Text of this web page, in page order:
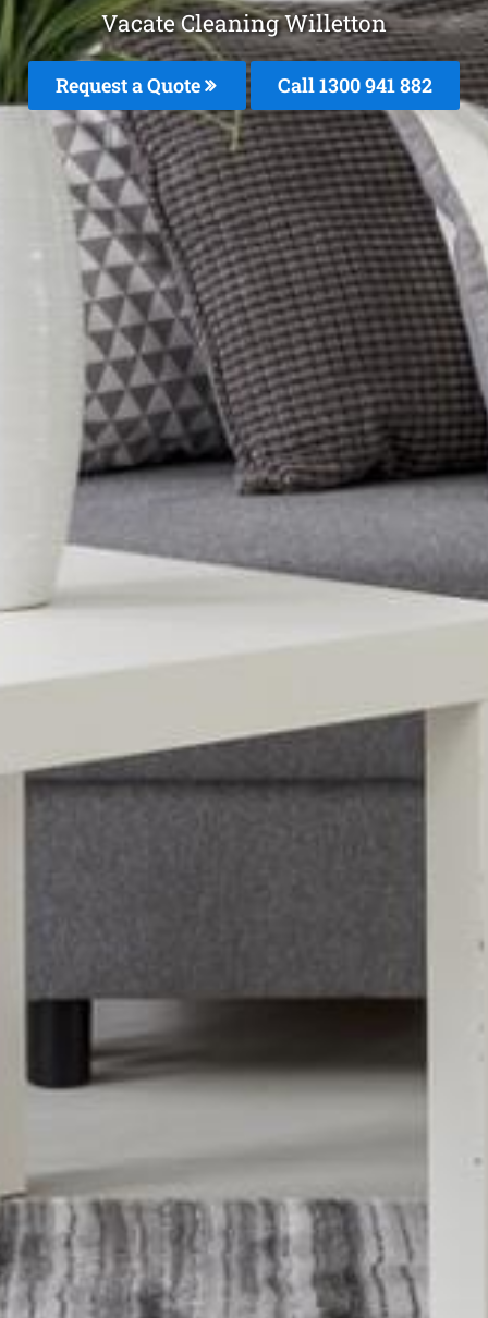
Vacate Cleaning Willetton
Request a Quote Call 1300 941 882